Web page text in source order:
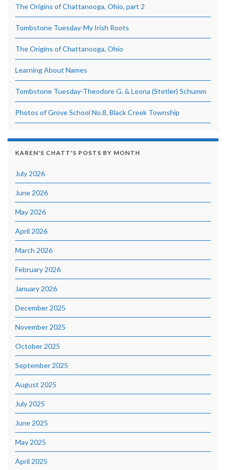
The Origins of Chattanooga, Ohio, part 2
Tombstone Tuesday-My Irish Roots
The Origins of Chattanooga, Ohio
Learning About Names
Tombstone Tuesday-Theodore G. & Leona (Stetler) Schumm
Photos of Grove School No.8, Black Creek Township
KAREN'S CHATT'S POSTS BY MONTH
July 2026
June 2026
May 2026
April 2026
March 2026
February 2026
January 2026
December 2025
November 2025
October 2025
September 2025
August 2025
July 2025
June 2025
May 2025
April 2025